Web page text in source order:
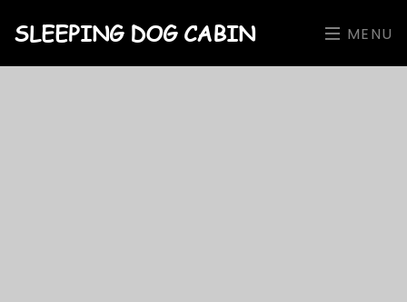
SLEEPING DOG CABIN MENU